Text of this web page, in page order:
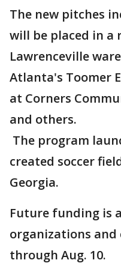
The new pitches
will be placed in a
Lawrenceville
Atlanta's Toomer
at Corners
and others.
The program
created soccer
Georgia.
Future funding is
organizations and
through Aug. 10.